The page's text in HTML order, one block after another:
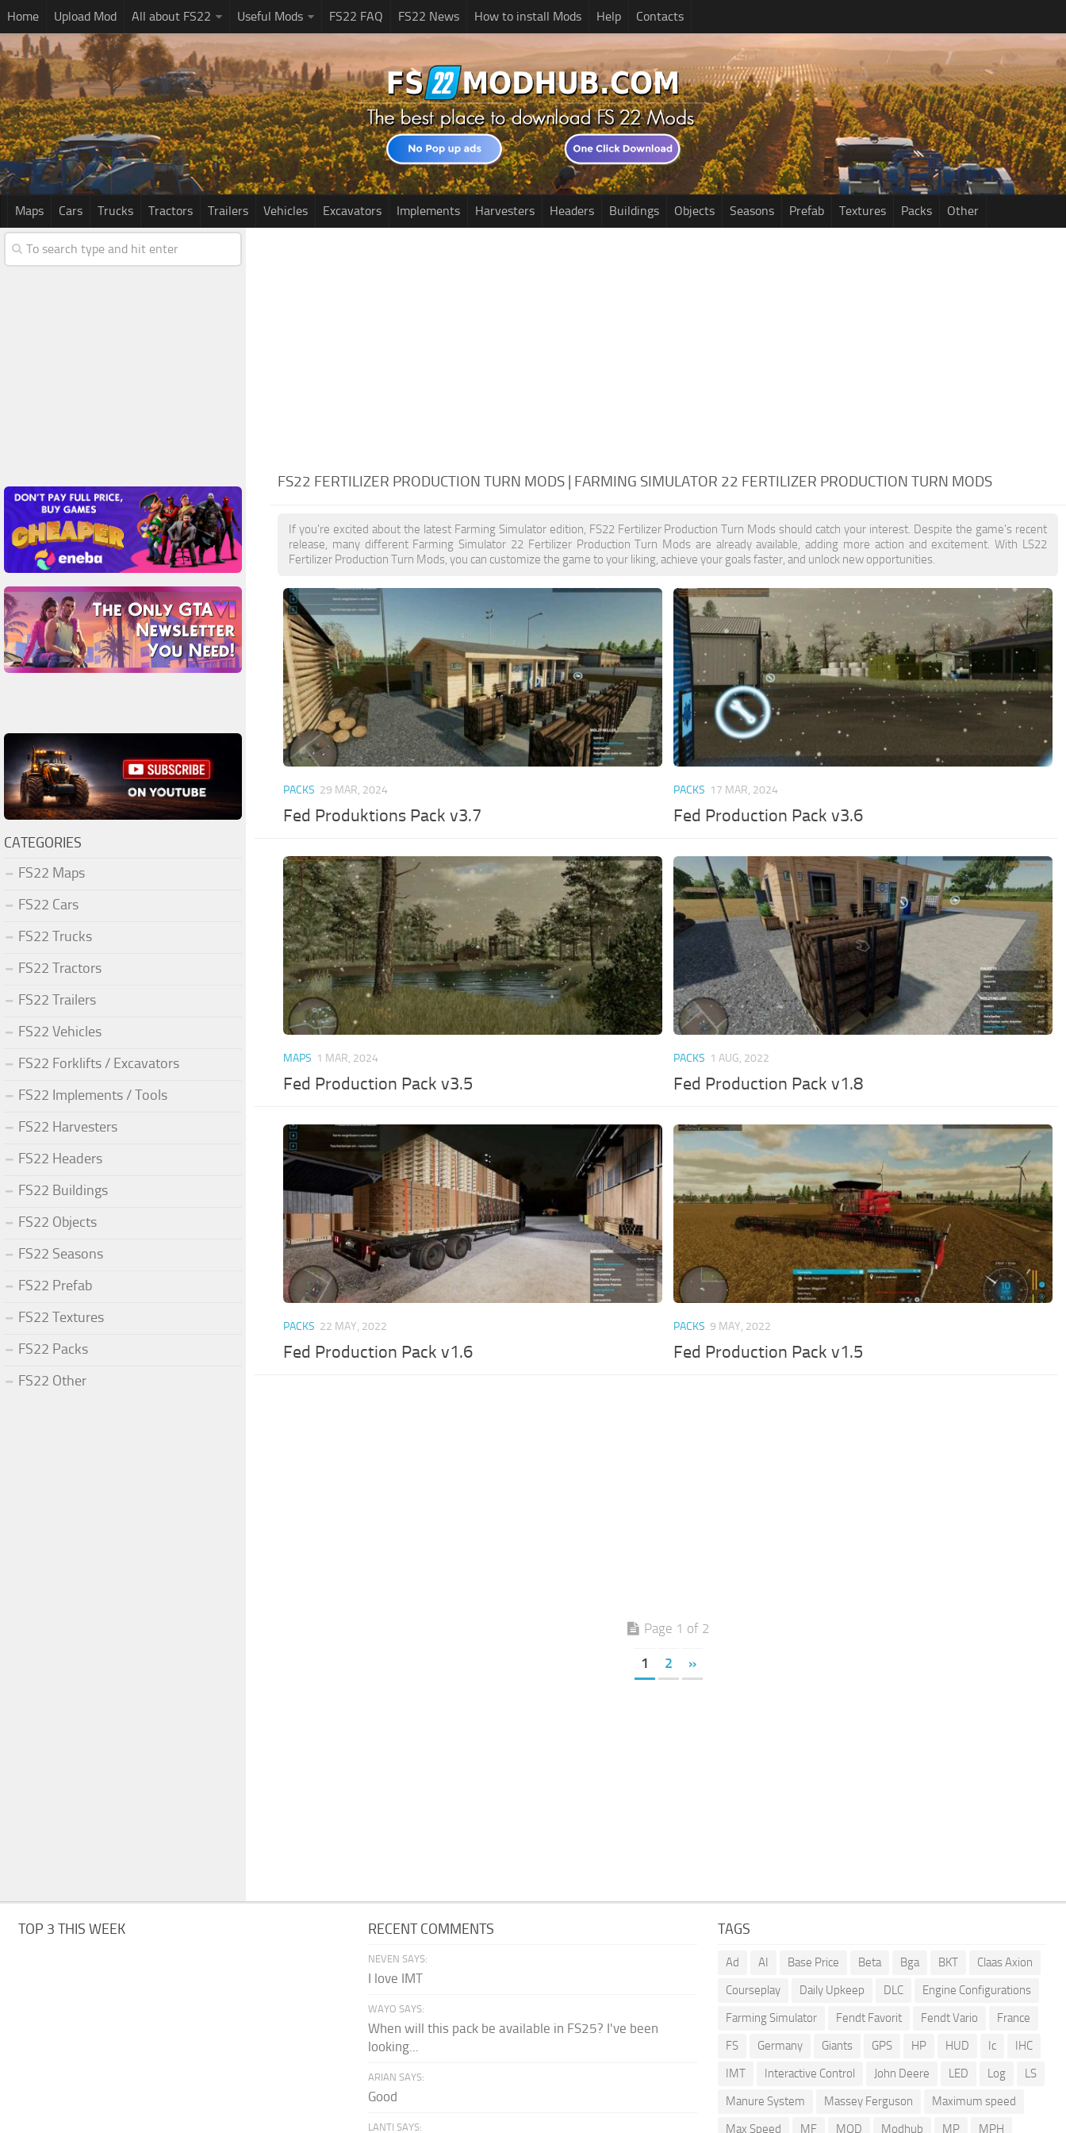
Home Upload Mod All about FS22 Useful Mods FS22 FAQ FS22 News How to install Mods Help Contacts
Maps Cars Trucks Tractors Trailers Vehicles Excavators Implements Harvesters Headers Buildings Objects Seasons Prefab Textures Packs Other
FS22 FERTILIZER PRODUCTION TURN MODS | FARMING SIMULATOR 22 FERTILIZER PRODUCTION TURN MODS
If you're excited about the latest Farming Simulator edition, FS22 Fertilizer Production Turn Mods should catch your interest. Despite the game's recent
release, many different Farming Simulator 22 Fertilizer Production Turn Mods are already available, adding more action and excitement. With LS22
Fertilizer Production Turn Mods, you can customize the game to your liking, achieve your goals faster, and unlock new opportunities.
PACKS 29 MAR, 2024
Fed Produktions Pack v3.7
PACKS 17 MAR, 2024
Fed Production Pack v3.6
MAPS 1 MAR, 2024
Fed Production Pack v3.5
PACKS 1 AUG, 2022
Fed Production Pack v1.8
PACKS 22 MAY, 2022
Fed Production Pack v1.6
PACKS 9 MAY, 2022
Fed Production Pack v1.5
Page 1 of 2
1 2 »
CATEGORIES
FS22 Maps
FS22 Cars
FS22 Trucks
FS22 Tractors
FS22 Trailers
FS22 Vehicles
FS22 Forklifts / Excavators
FS22 Implements / Tools
FS22 Harvesters
FS22 Headers
FS22 Buildings
FS22 Objects
FS22 Seasons
FS22 Prefab
FS22 Textures
FS22 Packs
FS22 Other
TOP 3 THIS WEEK RECENT COMMENTS
NEVEN SAYS:
I love IMT
WAYO SAYS:
When will this pack be available in FS25? I've been
looking...
ARIAN SAYS:
Good
LANTI SAYS:
TAGS
Ad AI Base Price Beta Bga BKT
Claas Axion
Courseplay
Daily Upkeep DLC
Engine Configurations
Farming Simulator
Fendt Favorit Fendt Vario
France
FS
Germany Giants GPS HP HUD Ic
IHC
IMT
Interactive Control John Deere LED Log
LS
Manure System
Massey Ferguson
Maximum speed
Max Speed
MF MOD Modhub MP MPH